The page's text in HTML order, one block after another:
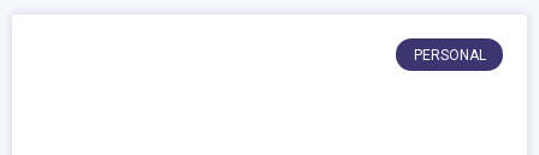
PERSONAL